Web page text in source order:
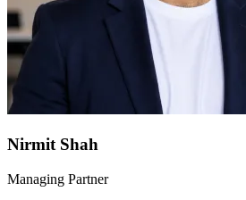
Nirmit Shah
Managing Partner